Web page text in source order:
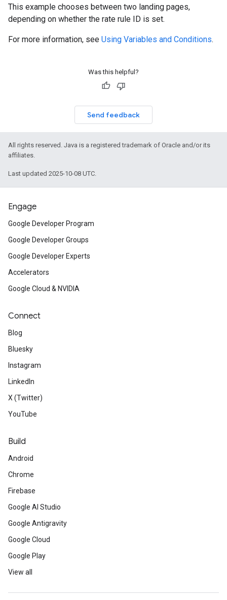
This example chooses between two landing pages,
depending on whether the rate rule ID is set.
For more information, see Using Variables and Conditions.
Was this helpful?
Send feedback
All rights reserved. Java is a registered trademark of Oracle and/or its
affiliates.
Last updated 2025-10-08 UTC.
Engage
Google Developer Program
Google Developer Groups
Google Developer Experts
Accelerators
Google Cloud & NVIDIA
Connect
Blog
Bluesky
Instagram
LinkedIn
X (Twitter)
YouTube
Build
Android
Chrome
Firebase
Google AI Studio
Google Antigravity
Google Cloud
Google Play
View all